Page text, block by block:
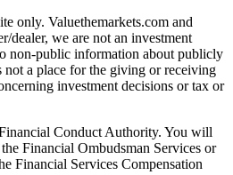
only. Valuethemarkets.com and
dealer, we are not an investment
non-public information about publicly
not a place for the giving or receiving
investment decisions or tax or
Conduct Authority. You will
Financial Ombudsman Services or
Financial Services Compensation